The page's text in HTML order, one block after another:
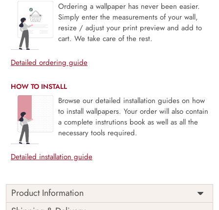
Ordering a wallpaper has never been easier.
Simply enter the measurements of your wall,
resize / adjust your print preview and add to
cart. We take care of the rest.
Detailed ordering guide
HOW TO INSTALL
Browse our detailed installation guides on how
to install wallpapers. Your order will also contain
a complete instrutions book as well as all the
necessary tools required.
Detailed installation guide
Product Information